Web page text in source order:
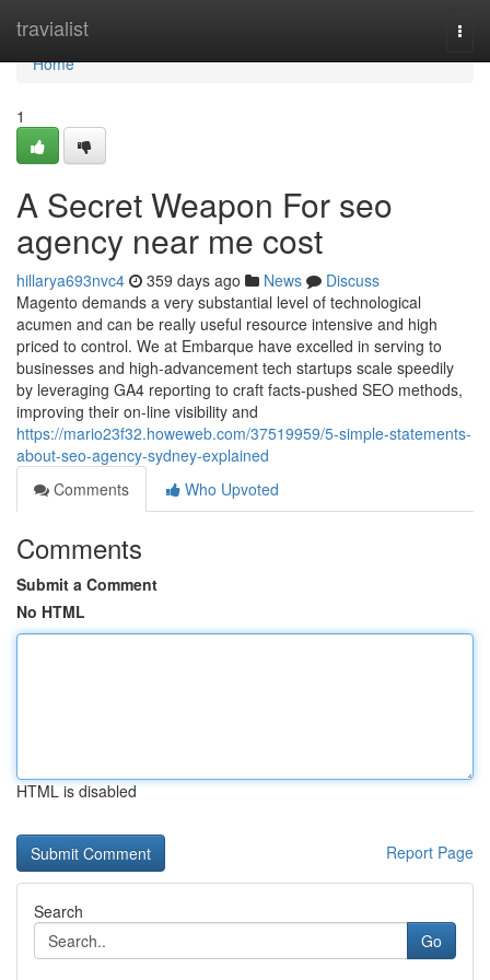
travialist
Home
Home
1
A Secret Weapon For seo
agency near me cost
hillarya693nvc4 359 days ago News
Discuss
Magento demands a very substantial level of technological
acumen and can be really useful resource intensive and high
priced to control. We at Embarque have excelled in serving to
businesses and high-advancement tech startups scale speedily
by leveraging GA4 reporting to craft facts-pushed SEO methods,
improving their on-line visibility and
https://mario23f32.howeweb.com/37519959/5-simple-statements-
about-seo-agency-sydney-explained
Comments
Who Upvoted
Comments
Submit a Comment
No HTML
HTML is disabled
Report Page
Search
Go